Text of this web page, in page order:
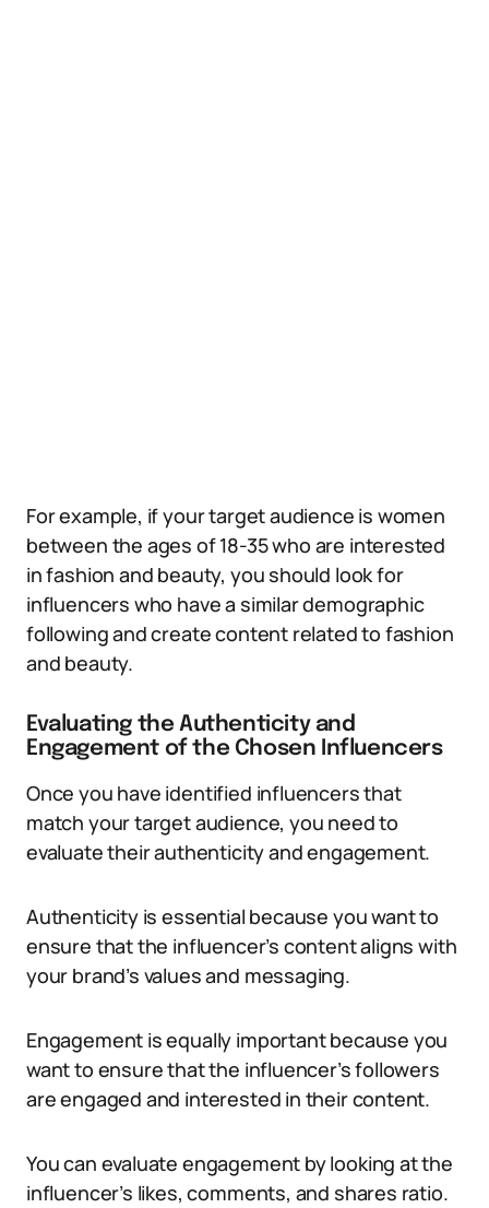
For example, if your target audience is women
between the ages of 18-35 who are interested
in fashion and beauty, you should look for
influencers who have a similar demographic
following and create content related to fashion
and beauty.
Evaluating the Authenticity and
Engagement of the Chosen Influencers
Once you have identified influencers that
match your target audience, you need to
evaluate their authenticity and engagement.
Authenticity is essential because you want to
ensure that the influencer’s content aligns with
your brand’s values and messaging.
Engagement is equally important because you
want to ensure that the influencer’s followers
are engaged and interested in their content.
You can evaluate engagement by looking at the
influencer’s likes, comments, and shares ratio.